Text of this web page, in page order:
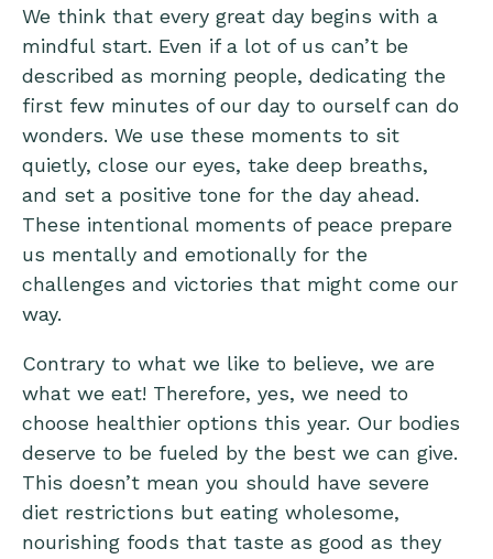
We think that every great day begins with a
mindful start. Even if a lot of us can’t be
described as morning people, dedicating the
first few minutes of our day to ourself can do
wonders. We use these moments to sit
quietly, close our eyes, take deep breaths,
and set a positive tone for the day ahead.
These intentional moments of peace prepare
us mentally and emotionally for the
challenges and victories that might come our
way.
Contrary to what we like to believe, we are
what we eat! Therefore, yes, we need to
choose healthier options this year. Our bodies
deserve to be fueled by the best we can give.
This doesn’t mean you should have severe
diet restrictions but eating wholesome,
nourishing foods that taste as good as they